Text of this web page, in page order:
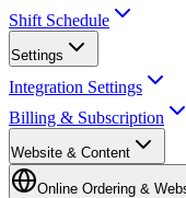
Shift Schedule
Settings
Integration Settings
Billing & Subscription
Website & Content
Online Ordering &